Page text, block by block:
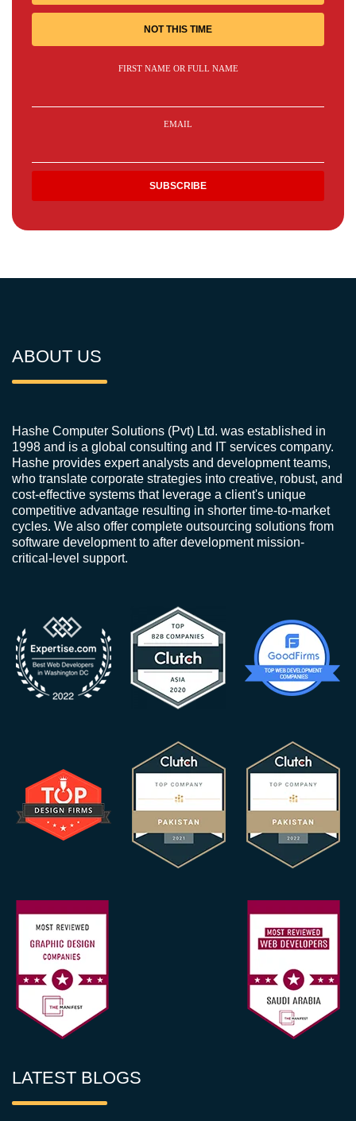
NOT THIS TIME
FIRST NAME OR FULL NAME
EMAIL
ABOUT US
Hashe Computer Solutions (Pvt) Ltd. was established in
1998 and is a global consulting and IT services company.
Hashe provides expert analysts and development teams,
who translate corporate strategies into creative, robust, and
cost-effective systems that leverage a client's unique
competitive advantage resulting in shorter time-to-market
cycles. We also offer complete outsourcing solutions from
software development to after development mission-
critical-level support.
LATEST BLOGS